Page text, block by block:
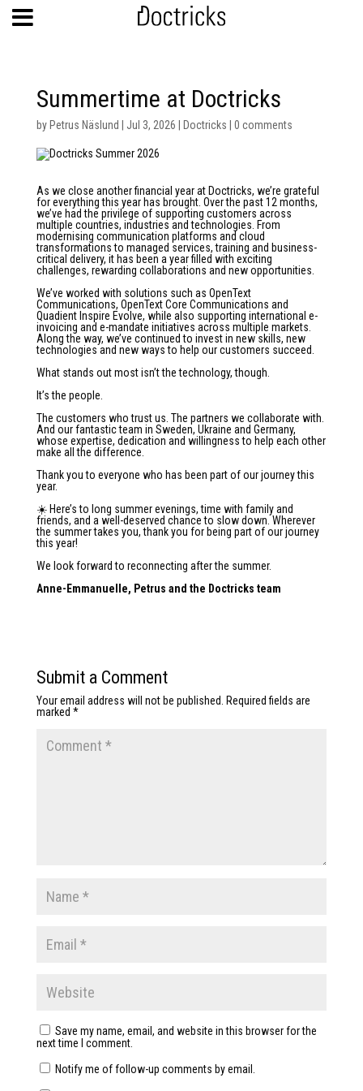
Summertime at Doctricks
by Petrus Näslund Jul 3, 2026 Doctricks 0 comments
As we close another financial year at Doctricks, we’re grateful
for everything this year has brought. Over the past 12 months,
we’ve had the privilege of supporting customers across
multiple countries, industries and technologies. From
modernising communication platforms and cloud
transformations to managed services, training and business-
critical delivery, it has been a year filled with exciting
challenges, rewarding collaborations and new opportunities.
We’ve worked with solutions such as OpenText
Communications, OpenText Core Communications and
Quadient Inspire Evolve, while also supporting international e-
invoicing and e-mandate initiatives across multiple markets.
Along the way, we’ve continued to invest in new skills, new
technologies and new ways to help our customers succeed.
What stands out most isn’t the technology, though.
It’s the people.
The customers who trust us. The partners we collaborate with.
And our fantastic team in Sweden, Ukraine and Germany,
whose expertise, dedication and willingness to help each other
make all the difference.
Thank you to everyone who has been part of our journey this
year.
☀️ Here’s to long summer evenings, time with family and
friends, and a well-deserved chance to slow down. Wherever
the summer takes you, thank you for being part of our journey
this year!
We look forward to reconnecting after the summer.
Anne-Emmanuelle, Petrus and the Doctricks team
Submit a Comment
Your email address will not be published.
Required fields are
marked *
Save my name, email, and website in this browser for the
next time I comment.
Notify me of follow-up comments by email.